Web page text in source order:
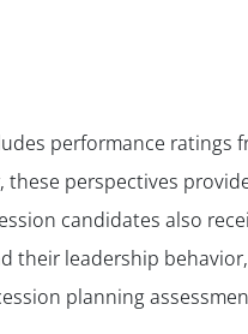
performance
perspectives
candidates also
leadership
planning